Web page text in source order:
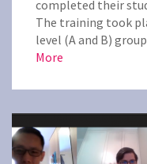
completed their
The training took
level (A and B)
More